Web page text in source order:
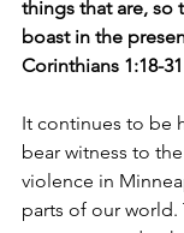
things that are,
boast in the
Corinthians 1:18-31
It continues to be
bear witness to
violence in
parts of our world.